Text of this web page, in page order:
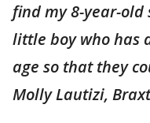
find my 8-year-old
little boy who has
age so that they
Molly Lautizi,